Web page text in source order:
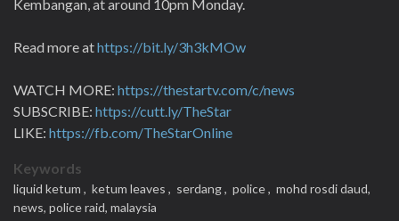
Kembangan, at around 10pm Monday.
Read more athttps://bit.ly/3h3kMOw
WATCH MORE: https://thestartv.com/c/news
SUBSCRIBE: https://cutt.ly/TheStar
LIKE: https://fb.com/TheStarOnline
Keywords
liquid ketum , ketum leaves , serdang , police , mohd rosdi daud,
news, police raid, malaysia